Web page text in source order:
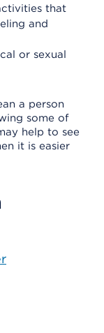
that
and
or sexual
a person
some of
help to see
it is easier